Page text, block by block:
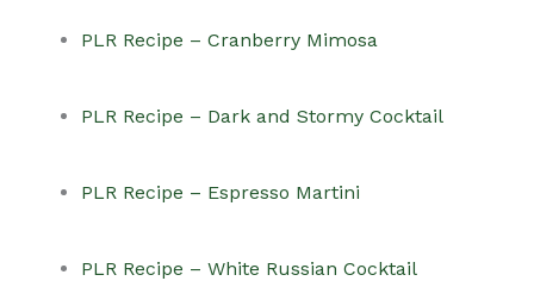
PLR Recipe – Cranberry Mimosa
PLR Recipe – Dark and Stormy Cocktail
PLR Recipe – Espresso Martini
PLR Recipe – White Russian Cocktail